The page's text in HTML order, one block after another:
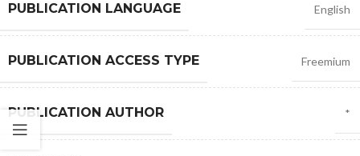
PUBLICATION LANGUAGE English
PUBLICATION ACCESS TYPE Freemium
PUBLICATION AUTHOR *